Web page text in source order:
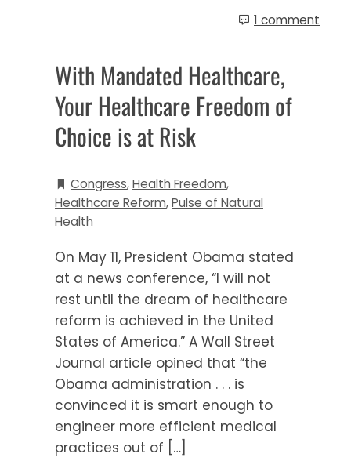
1 comment
With Mandated Healthcare,
Your Healthcare Freedom of
Choice is at Risk
Congress,Health Freedom,
Healthcare Reform,Pulse of Natural
Health
On May 11, President Obama stated
at a news conference, “I will not
rest until the dream of healthcare
reform is achieved in the United
States of America.” A Wall Street
Journal article opined that “the
Obama administration . . . is
convinced it is smart enough to
engineer more efficient medical
practices out of […]